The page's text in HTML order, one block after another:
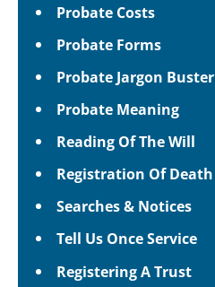
Probate Costs
Probate Forms
Probate Jargon Buster
Probate Meaning
Reading Of The Will
Registration Of Death
Searches & Notices
Tell Us Once Service
Registering A Trust